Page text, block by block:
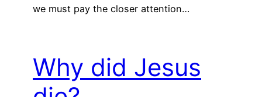
we must pay the closer attention…
Why did Jesus